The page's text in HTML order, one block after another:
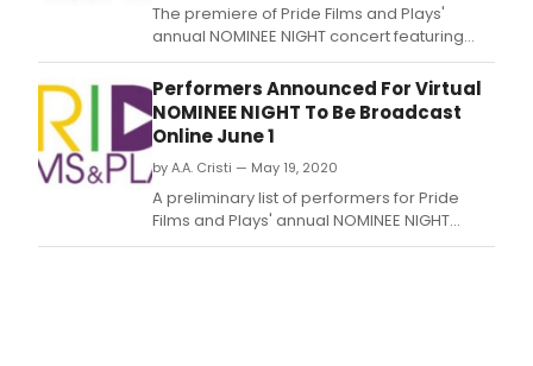
The premiere of Pride Films and Plays'
annual NOMINEE NIGHT concert featuring
performers nominated for Non-Equity Jeff
awards in musical theatre categories,
originally planned for Monday, June 1, has
been rescheduled to Wednesday, June 3.
Performers Announced For Virtual
NOMINEE NIGHT To Be Broadcast
Online June 1
by A.A. Cristi — May 19, 2020
A preliminary list of performers for Pride
Films and Plays' annual NOMINEE NIGHT
concert has been announced by Robert